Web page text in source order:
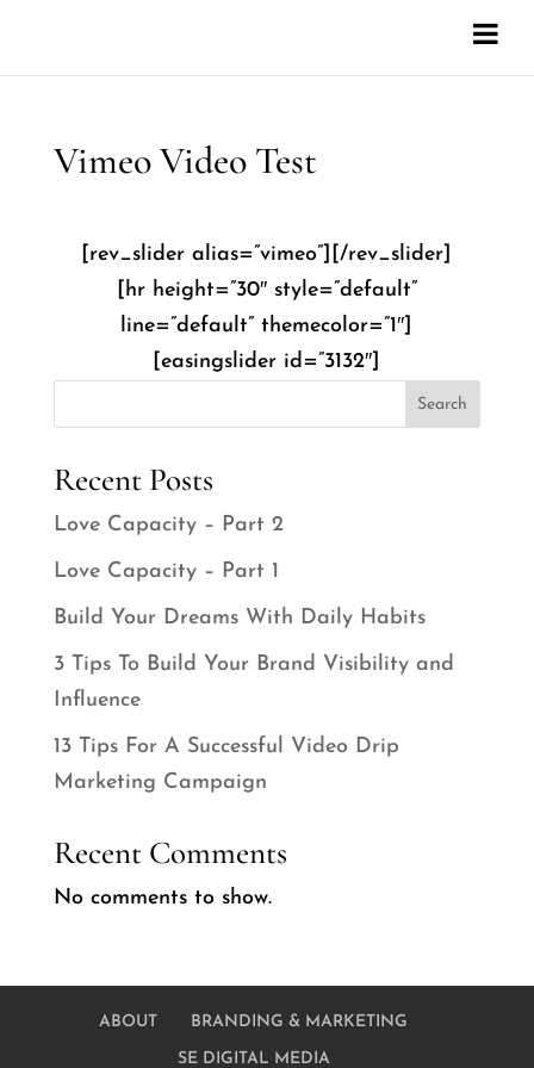
Vimeo Video Test
[rev_slider alias=”vimeo”][/rev_slider]
[hr height=”30″ style=”default”
line=”default” themecolor=”1″]
[easingslider id=”3132″]
Search
Recent Posts
Love Capacity – Part 2
Love Capacity – Part 1
Build Your Dreams With Daily Habits
3 Tips To Build Your Brand Visibility and
Influence
13 Tips For A Successful Video Drip
Marketing Campaign
Recent Comments
No comments to show.
ABOUT BRANDING & MARKETING
SE DIGITAL MEDIA